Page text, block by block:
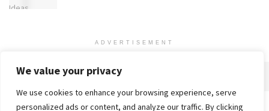
We value your privacy
We use cookies to enhance your browsing experience, serve
personalized ads or content, and analyze our traffic. By clicking
ADVERTISEMENT